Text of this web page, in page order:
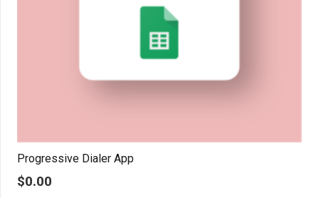
Progressive Dialer App
$0.00